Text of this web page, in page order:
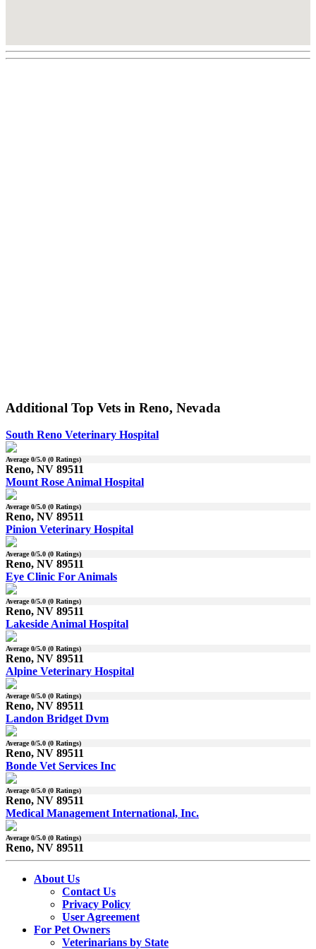
Additional Top Vets in Reno, Nevada
South Reno Veterinary Hospital
Average0/5.0 (0 Ratings)
Reno, NV 89511
Mount Rose Animal Hospital
Average0/5.0 (0 Ratings)
Reno, NV 89511
Pinion Veterinary Hospital
Average0/5.0 (0 Ratings)
Reno, NV 89511
Eye Clinic For Animals
Average0/5.0 (0 Ratings)
Reno, NV 89511
Lakeside Animal Hospital
Average0/5.0 (0 Ratings)
Reno, NV 89511
Alpine Veterinary Hospital
Average0/5.0 (0 Ratings)
Reno, NV 89511
Landon Bridget Dvm
Average0/5.0 (0 Ratings)
Reno, NV 89511
Bonde Vet Services Inc
Average0/5.0 (0 Ratings)
Reno, NV 89511
Medical Management International, Inc.
Average0/5.0 (0 Ratings)
Reno, NV 89511
About Us
Contact Us
Privacy Policy
User Agreement
For Pet Owners
Veterinarians by State